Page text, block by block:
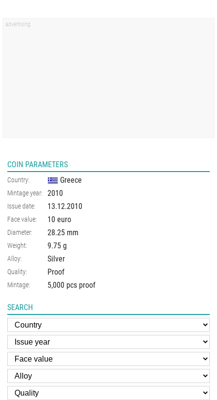
COIN PARAMETERS
Country: Greece
Mintage year: 2010
Issue date: 13.12.2010
Face value: 10 euro
Diameter: 28.25 mm
Weight: 9.75 g
Alloy: Silver
Quality: Proof
Mintage: 5,000 pcs proof
SEARCH